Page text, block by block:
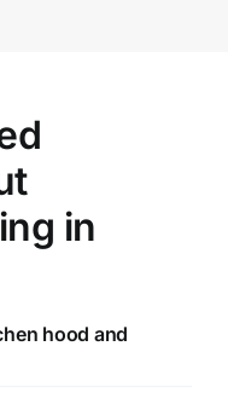
in
hood and